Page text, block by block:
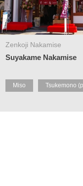
Zenkoji Nakamise
Suyakame Nakamise
Miso Tsukemono